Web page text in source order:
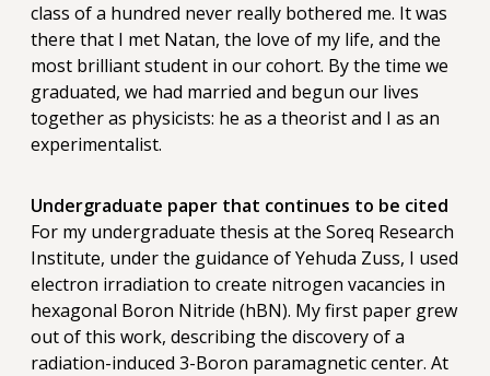
class of a hundred never really bothered me. It was
there that I met Natan, the love of my life, and the
most brilliant student in our cohort. By the time we
graduated, we had married and begun our lives
together as physicists: he as a theorist and I as an
experimentalist.
Undergraduate paper that continues to be cited
For my undergraduate thesis at the Soreq Research
Institute, under the guidance of Yehuda Zuss, I used
electron irradiation to create nitrogen vacancies in
hexagonal Boron Nitride (hBN). My first paper grew
out of this work, describing the discovery of a
radiation-induced 3-Boron paramagnetic center. At